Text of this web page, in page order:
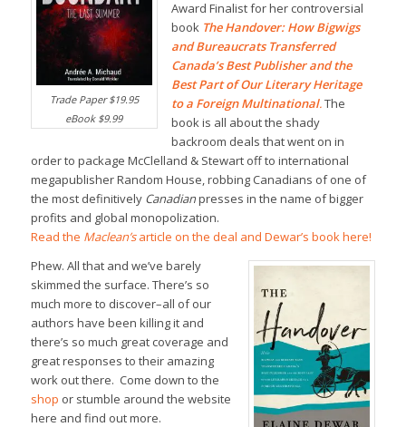
Trade Paper $19.95
eBook $9.99
Award Finalist for her controversial
book The Handover: How Bigwigs
and Bureaucrats Transferred
Canada’s Best Publisher and the
Best Part of Our Literary Heritage
to a Foreign Multinational.The
book is all about the shady
backroom deals that went on in
order to package McClelland & Stewart off to international
megapublisher Random House, robbing Canadians of one of
the most definitively Canadianpresses in the name of bigger
profits and global monopolization.
Read the Maclean’sarticle on the deal and Dewar’s book here!
Phew. All that and we’ve barely
skimmed the surface. There’s so
much more to discover–all of our
authors have been killing it and
there’s so much great coverage and
great responses to their amazing
work out there. Come down to the
shop or stumble around the website
here and find out more.